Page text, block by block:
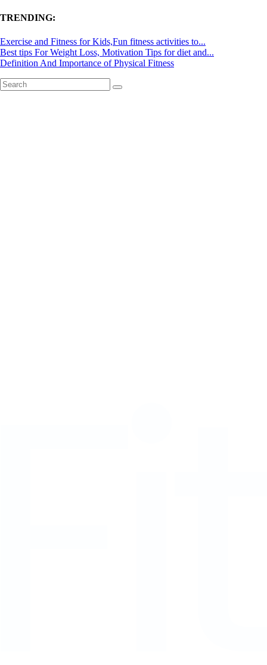
TRENDING:
Exercise and Fitness for Kids,Fun fitness activities to...
Best tips For Weight Loss, Motivation Tips for diet and...
Definition And Importance of Physical Fitness